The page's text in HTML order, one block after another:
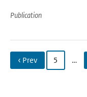
Publication
‹ Prev 5 …